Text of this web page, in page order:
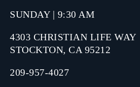
SUNDAY | 9:30 AM
4303 CHRISTIAN LIFE WAY
STOCKTON, CA 95212
209-957-4027